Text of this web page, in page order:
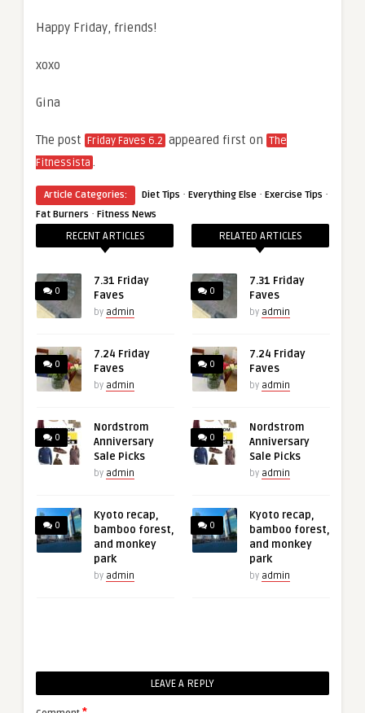
Happy Friday, friends!
xoxo
Gina
The post Friday Faves 6.2 appeared first on The
Fitnessista .
Article Categories: Diet Tips · Everything Else · Exercise Tips ·
Fat Burners · Fitness News
RECENT ARTICLES
0
7.31 Friday
Faves
by admin
0
7.24 Friday
Faves
by admin
0
Nordstrom
Anniversary
Sale Picks
by admin
0
Kyoto recap,
bamboo forest,
and monkey
park
by admin
RELATED ARTICLES
0
7.31 Friday
Faves
by admin
0
7.24 Friday
Faves
by admin
0
Nordstrom
Anniversary
Sale Picks
by admin
0
Kyoto recap,
bamboo forest,
and monkey
park
by admin
LEAVE A REPLY